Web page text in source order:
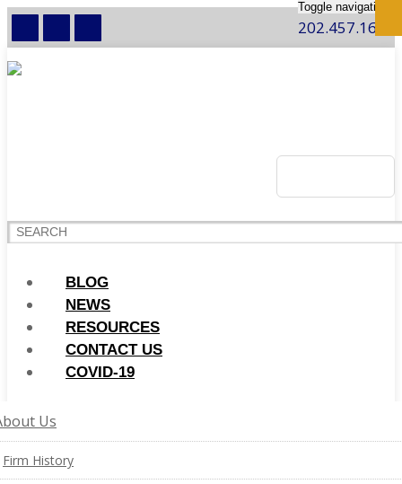
202.457.1600
Toggle navigation
BLOG
NEWS
RESOURCES
CONTACT US
COVID-19
Us
Firm History